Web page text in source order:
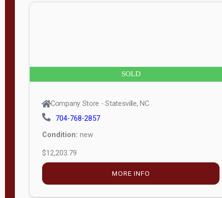
SOLD
Company Store - Statesville, NC
704-768-2857
Condition: new
$12,203.79
MORE INFO